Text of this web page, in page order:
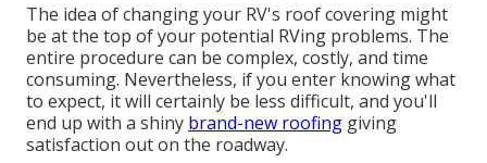
The idea of changing your RV's roof covering might
be at the top of your potential RVing problems. The
entire procedure can be complex, costly, and time
consuming. Nevertheless, if you enter knowing what
to expect, it will certainly be less difficult, and you'll
end up with a shiny brand-new roofing giving
satisfaction out on the roadway.